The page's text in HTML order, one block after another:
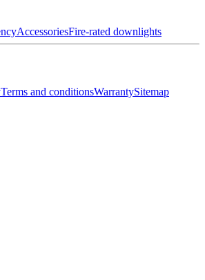
AccessoriesFire-rated downlights
Terms and conditionsWarrantySitemap